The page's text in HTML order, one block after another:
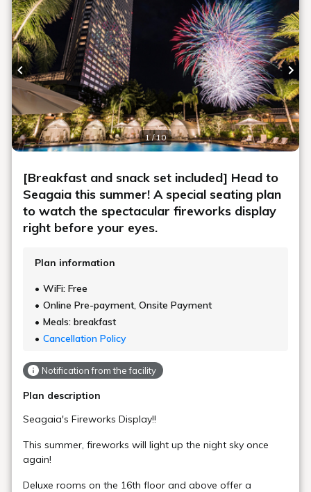
1 / 10
Previous slide
[Breakfast and snack set included] Head to
Seagaia this summer! A special seating plan
to watch the spectacular fireworks display
right before your eyes.
Plan information
WiFi: Free
Online Pre-payment, Onsite Payment
Meals: breakfast
Cancellation Policy
Notification from the facility
Plan description
Seagaia's Fireworks Display!!
This summer, fireworks will light up the night sky once
again!
Deluxe rooms on the 16th floor and above offer a